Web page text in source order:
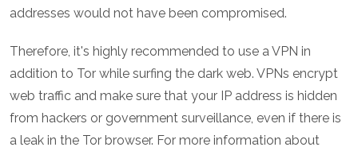
addresses would not have been compromised.
Therefore, it's highly recommended to use a VPN in
addition to Tor while surfing the dark web. VPNs encrypt
web traffic and make sure that your IP address is hidden
from hackers or government surveillance, even if there is
a leak in the Tor browser. For more information about